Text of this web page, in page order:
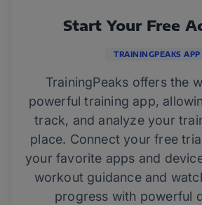
Start Your Free
TRAININGPEAKS APP
TrainingPeaks offers the
powerful training app,
track, and analyze your
place. Connect your free
your favorite apps and
workout guidance and
progress with powerful